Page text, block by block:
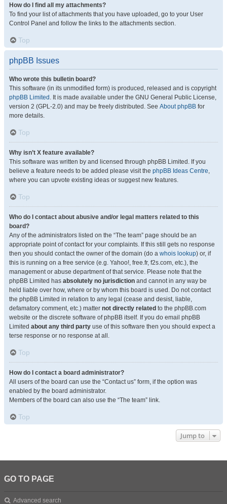
How do I find all my attachments?
To find your list of attachments that you have uploaded, go to your User
Control Panel and follow the links to the attachments section.
Top
phpBB Issues
Who wrote this bulletin board?
This software (in its unmodified form) is produced, released and is copyright
phpBB Limited . It is made available under the GNU General Public License,
version 2 (GPL-2.0) and may be freely distributed. See About phpBB for
more details.
Top
Why isn’t X feature available?
This software was written by and licensed through phpBB Limited. If you
believe a feature needs to be added please visit the phpBB Ideas Centre,
where you can upvote existing ideas or suggest new features.
Top
Who do I contact about abusive and/or legal matters related to this
board?
Any of the administrators listed on the “The team” page should be an
appropriate point of contact for your complaints. If this still gets no response
then you should contact the owner of the domain (do a whois lookup) or, if
this is running on a free service (e.g. Yahoo!, free.fr, f2s.com, etc.), the
management or abuse department of that service. Please note that the
phpBB Limited has absolutely no jurisdiction and cannot in any way be
held liable over how, where or by whom this board is used. Do not contact
the phpBB Limited in relation to any legal (cease and desist, liable,
defamatory comment, etc.) matter not directly related to the phpBB.com
website or the discrete software of phpBB itself. If you do email phpBB
Limited about any third party use of this software then you should expect a
terse response or no response at all.
Top
How do I contact a board administrator?
All users of the board can use the “Contact us” form, if the option was
enabled by the board administrator.
Members of the board can also use the “The team” link.
Top
Jump to
GO TO PAGE
Advanced search